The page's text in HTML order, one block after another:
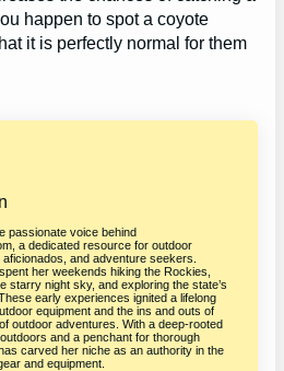
happen to spot a coyote
it is perfectly normal for them
passionate voice behind
a dedicated resource for outdoor
and adventure seekers.
her weekends hiking the Rockies,
starry night sky, and exploring the state’s
early experiences ignited a lifelong
equipment and the ins and outs of
outdoor adventures. With a deep-rooted
and a penchant for thorough
carved her niche as an authority in the
and equipment.